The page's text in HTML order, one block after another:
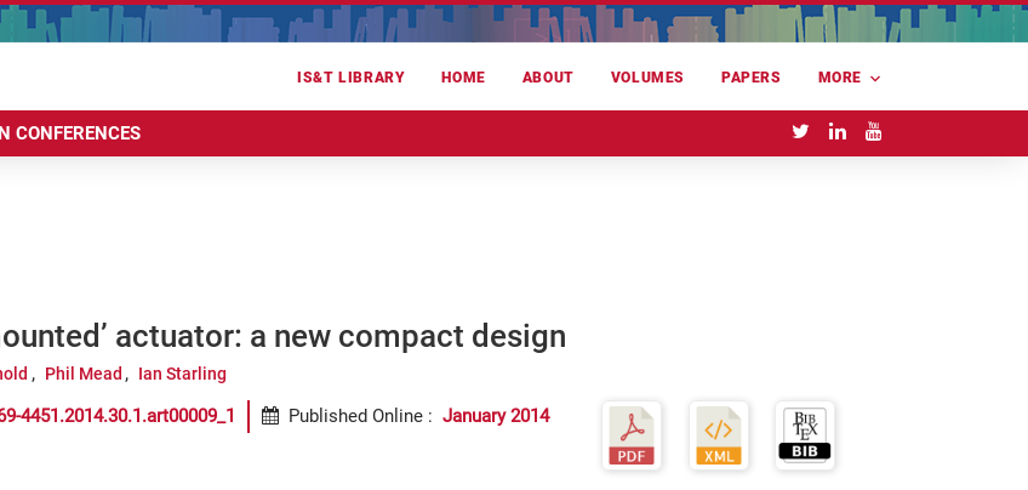
IS&T LIBRARY HOME ABOUT VOLUMES PAPERS MORE
CONFERENCES
actuator: a new compact design
Phil Mead Ian Starling
4451.2014.30.1.art00009_1 Published Online : January 2014